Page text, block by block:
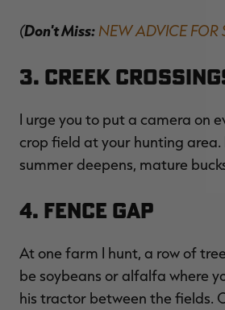
(Don't Miss: NEW ADVICE FOR
3. Creek
I urge you to put a camera on
crop field at your hunting
summer deepens, mature
4. Fence Gap
At one farm I hunt, a row of
be soybeans or alfalfa where
his tractor between the fields.